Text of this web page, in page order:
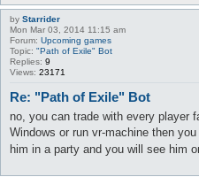
by Starrider
Mon Mar 03, 2014 11:15 am
Forum: Upcoming games
Topic: "Path of Exile" Bot
Replies: 9
Views: 23171
Re: "Path of Exile" Bot
no, you can trade with every player
Windows or run vr-machine then
him in a party and you will see him